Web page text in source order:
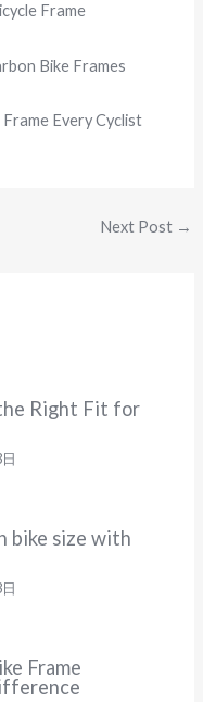
Frame
Bike Frames
Every Cyclist
Next Post →
Right Fit for
bike size with
Frame